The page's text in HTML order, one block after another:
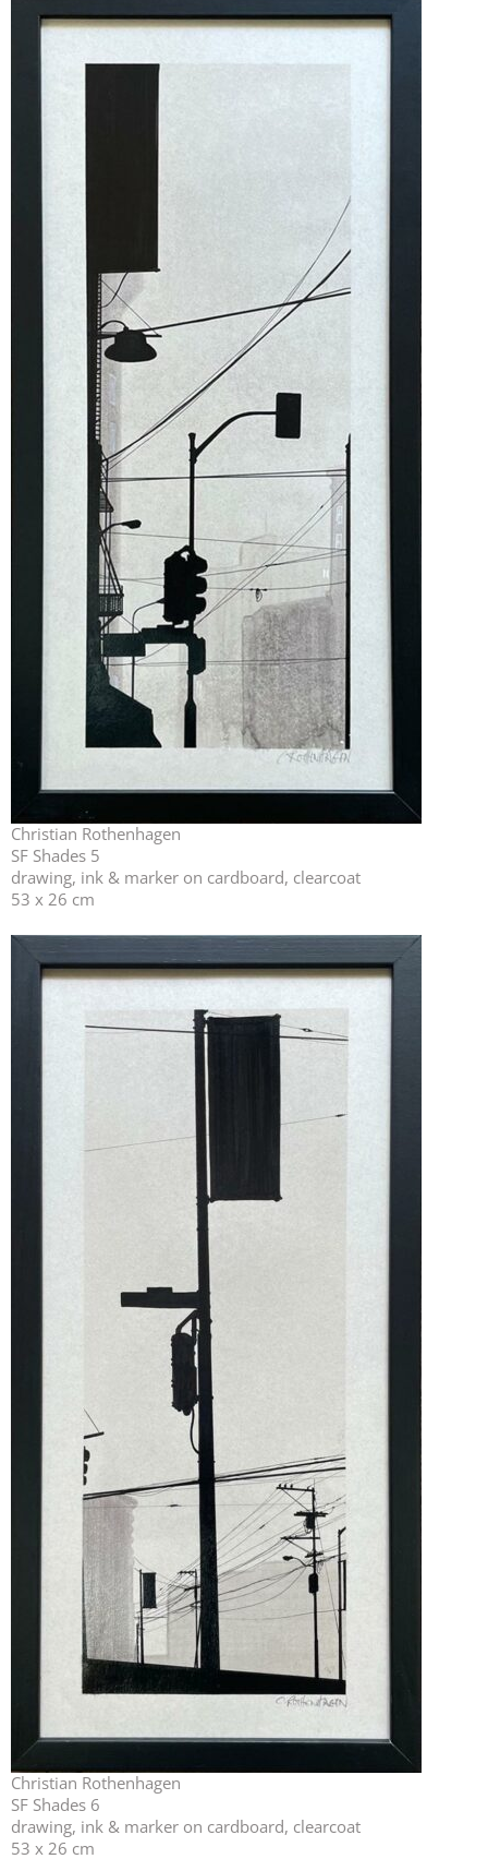
Christian Rothenhagen
SF Shades 5
drawing, ink & marker on cardboard, clearcoat
53 x 26 cm
Christian Rothenhagen
SF Shades 6
drawing, ink & marker on cardboard, clearcoat
53 x 26 cm